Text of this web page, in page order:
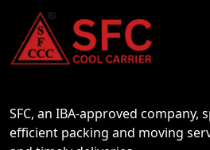
SFC, an IBA-approved company,
efficient packing and moving